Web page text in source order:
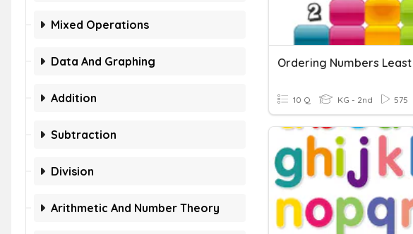
Mixed Operations
Data And Graphing
Addition
Subtraction
Division
Arithmetic And Number Theory
10 Q KG - 2nd 575